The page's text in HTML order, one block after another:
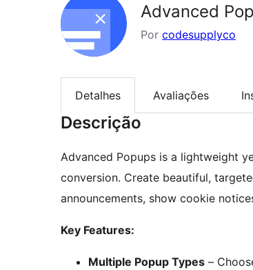
Advanced
Por codesupplyco
Detalhes Avaliações
Descrição
Advanced Popups is a lightweight
conversion. Create beautiful,
announcements, show cookie
Key Features:
Multiple Popup Types –